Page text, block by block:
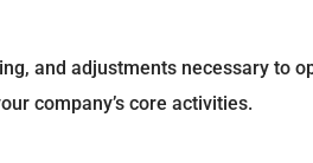
and adjustments necessary to
company’s core activities.